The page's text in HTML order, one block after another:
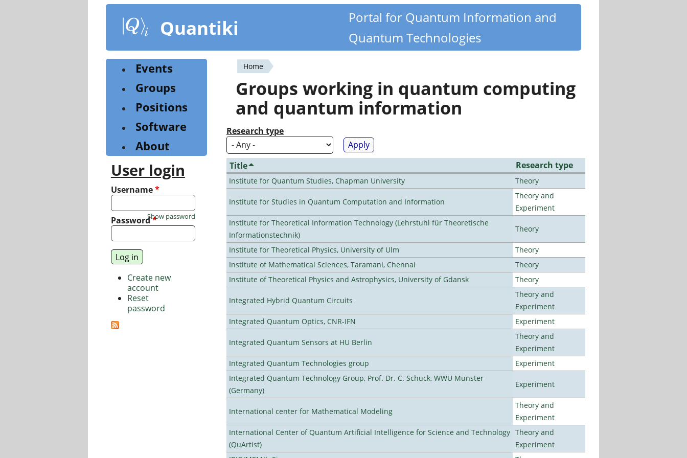
content
Quantiki
Portal for Quantum Information and
Quantum Technologies
You
are
here
Home
Groups working in quantum computing
and quantum information
Research type
Title Research type
Institute for Quantum Studies, Chapman University Theory
Institute for Studies in Quantum Computation and Information
Theory and
Experiment
Institute for Theoretical Information Technology (Lehrstuhl für Theoretische
Informationstechnik)
Theory
Institute for Theoretical Physics, University of Ulm
Theory
Institute of Mathematical Sciences, Taramani, Chennai
Theory
Institute of Theoretical Physics and Astrophysics, University of Gdansk
Theory
Integrated Hybrid Quantum Circuits
Theory and
Experiment
Integrated Quantum Optics, CNR-IFN
Experiment
Integrated Quantum Sensors at HU Berlin
Theory and
Experiment
Integrated Quantum Technologies group
Experiment
Integrated Quantum Technology Group, Prof. Dr. C. Schuck, WWU Münster
(Germany)
Experiment
International center for Mathematical Modeling
Theory and
Experiment
International Center of Quantum Artificial Intelligence for Science and Technology
(QuArtist)
Theory and
Experiment
Events
Groups
Positions
Software
About
User login
Username*
Password*
Show password
Create new
account
Reset
password